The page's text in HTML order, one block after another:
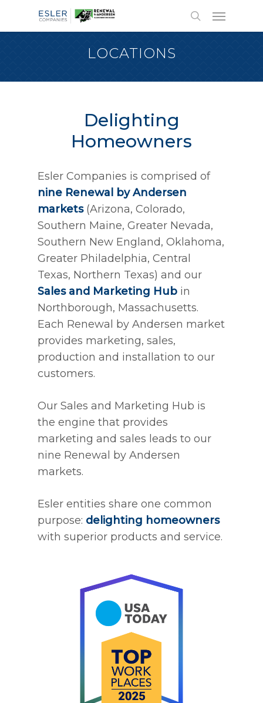
LOCATIONS
Delighting
Homeowners
Esler Companies is comprised of
nine Renewal by Andersen
markets(Arizona, Colorado,
Southern Maine, Greater Nevada,
Southern New England, Oklahoma,
Greater Philadelphia, Central
Texas, Northern Texas) and our
Sales and Marketing Hub in
Northborough, Massachusetts.
Each Renewal by Andersen market
provides marketing, sales,
production and installation to our
customers.
Our Sales and Marketing Hub is
the engine that provides
marketing and sales leads to our
nine Renewal by Andersen
markets.
Esler entities share one common
purpose: delighting homeowners
with superior products and service.